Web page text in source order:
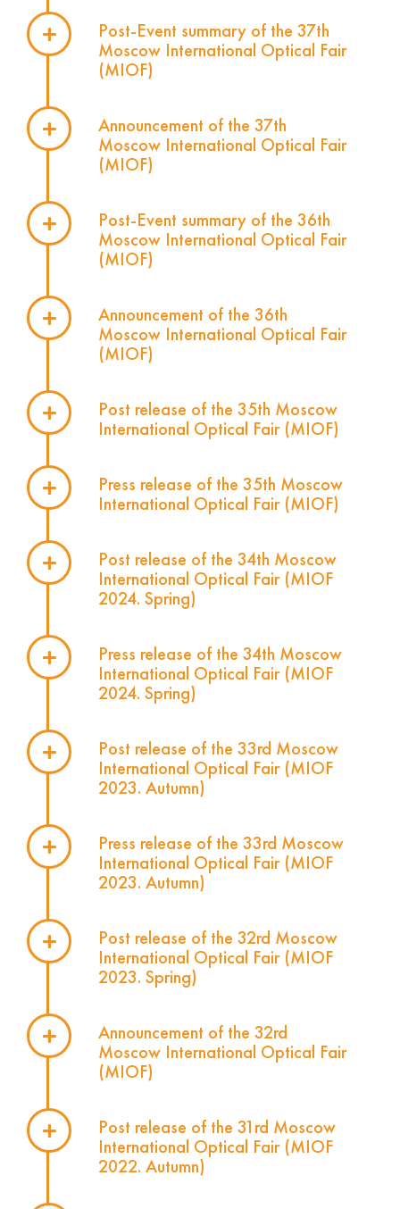
Post-Event summary of the 37th
Moscow International Optical Fair
(MIOF)
Announcement of the 37th
Moscow International Optical Fair
(MIOF)
Post-Event summary of the 36th
Moscow International Optical Fair
(MIOF)
Announcement of the 36th
Moscow International Optical Fair
(MIOF)
Post release of the 35th Moscow
International Optical Fair (MIOF)
Press release of the 35th Moscow
International Optical Fair (MIOF)
Post release of the 34th Moscow
International Optical Fair (MIOF
2024. Spring)
Press release of the 34th Moscow
International Optical Fair (MIOF
2024. Spring)
Post release of the 33rd Moscow
International Optical Fair (MIOF
2023. Autumn)
Press release of the 33rd Moscow
International Optical Fair (MIOF
2023. Autumn)
Post release of the 32rd Moscow
International Optical Fair (MIOF
2023. Spring)
Announcement of the 32rd
Moscow International Optical Fair
(MIOF)
Post release of the 31rd Moscow
International Optical Fair (MIOF
2022. Autumn)